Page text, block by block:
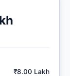
₹8.00 Lakh